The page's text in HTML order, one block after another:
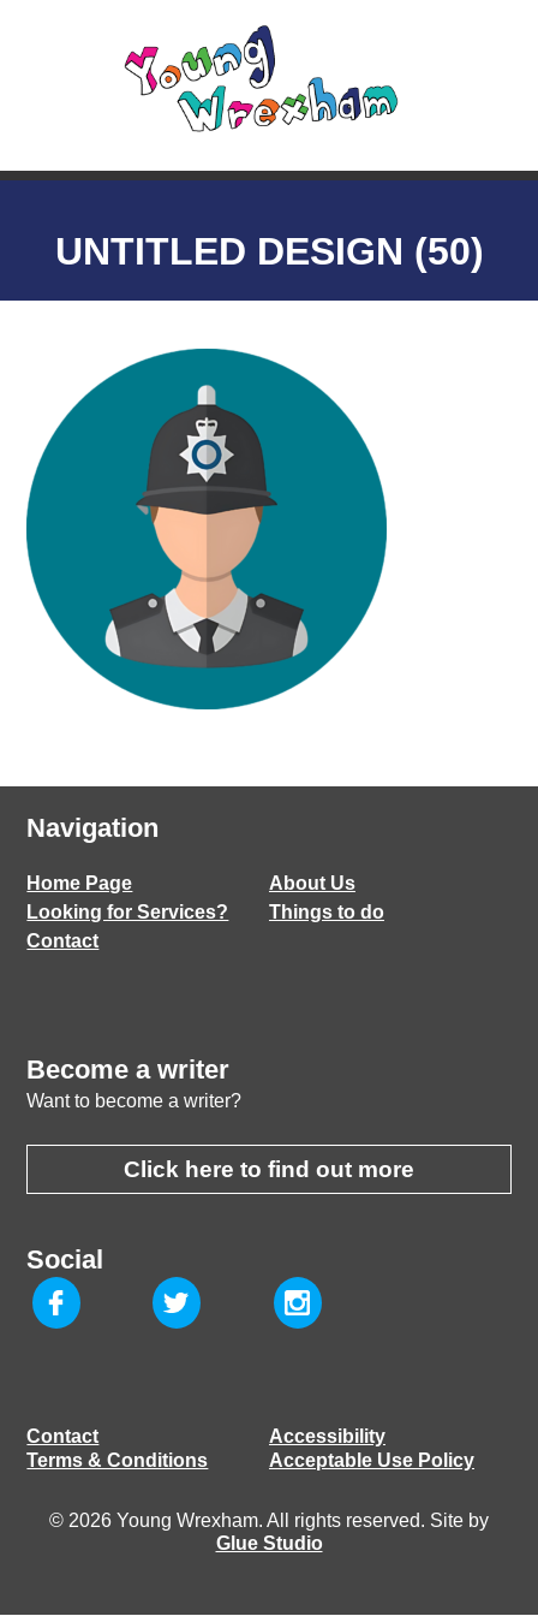
UNTITLED DESIGN (50)
Navigation
Home Page
About Us
Looking for Services?
Things to do
Contact
Become a writer
Want to become a writer?
Click here to find out more
Social
Contact
Accessibility
Terms & Conditions
Acceptable Use Policy
© 2026 Young Wrexham. All rights reserved. Site by
Glue Studio